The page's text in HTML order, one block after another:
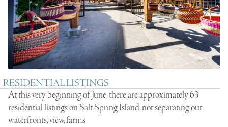
RESIDENTIAL LISTINGS
At this very beginning of June, there are approximately 63
residential listings on Salt Spring Island, not separating out
waterfronts, view, farms